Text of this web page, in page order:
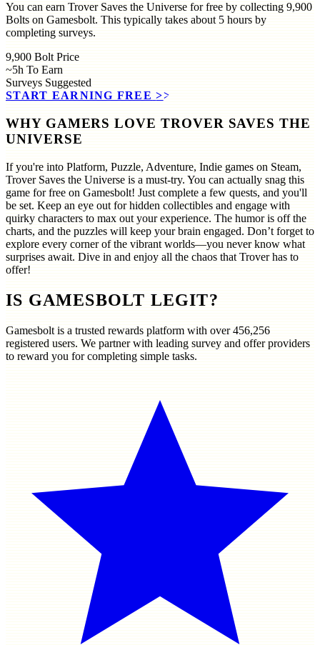
You can earn Trover Saves the Universe for free by collecting 9,900
Bolts on Gamesbolt. This typically takes about 5 hours by
completing surveys.
9,900 Bolt Price
~5h To Earn
Surveys Suggested
START EARNING FREE >>
WHY GAMERS LOVE TROVER SAVES THE
UNIVERSE
If you're into Platform, Puzzle, Adventure, Indie games on Steam,
Trover Saves the Universe is a must-try. You can actually snag this
game for free on Gamesbolt! Just complete a few quests, and you'll
be set. Keep an eye out for hidden collectibles and engage with
quirky characters to max out your experience. The humor is off the
charts, and the puzzles will keep your brain engaged. Don’t forget to
explore every corner of the vibrant worlds—you never know what
surprises await. Dive in and enjoy all the chaos that Trover has to
offer!
IS GAMESBOLT LEGIT?
Gamesbolt is a trusted rewards platform with over456,256
registered users. We partner with leading survey and offer providers
to reward you for completing simple tasks.